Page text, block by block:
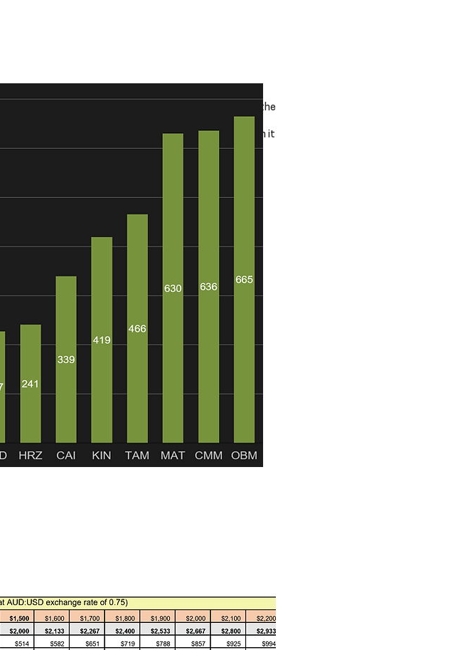
with predominantly gold resources in excess of
are significant gold producers although some are in the
AUT). This is to ensure comparisons are like for like when it
with predominantly gold ore reserves in excess of
although some are in the construction phase.
comparisons are like for like when it comes to sovereign